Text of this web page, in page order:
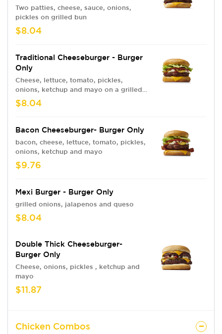
Two patties, cheese, sauce, onions,
pickles on grilled bun
$8.04
Traditional Cheeseburger - Burger
Only
Cheese, lettuce, tomato, pickles,
onions, ketchup and mayo on a grilled
bun
$8.04
Bacon Cheeseburger- Burger Only
bacon, cheese, lettuce, tomato, pickles,
onions, ketchup and mayo
$9.76
Mexi Burger - Burger Only
grilled onions, jalapenos and queso
$8.04
Double Thick Cheeseburger-
Burger Only
Cheese, onions, pickles , ketchup and
mayo
$11.87
Chicken Combos